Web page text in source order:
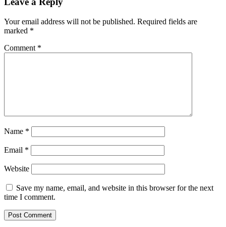
Your email address will not be published. Required fields are
marked *
Comment *
Name *
Email *
Website
Save my name, email, and website in this browser for the next
time I comment.